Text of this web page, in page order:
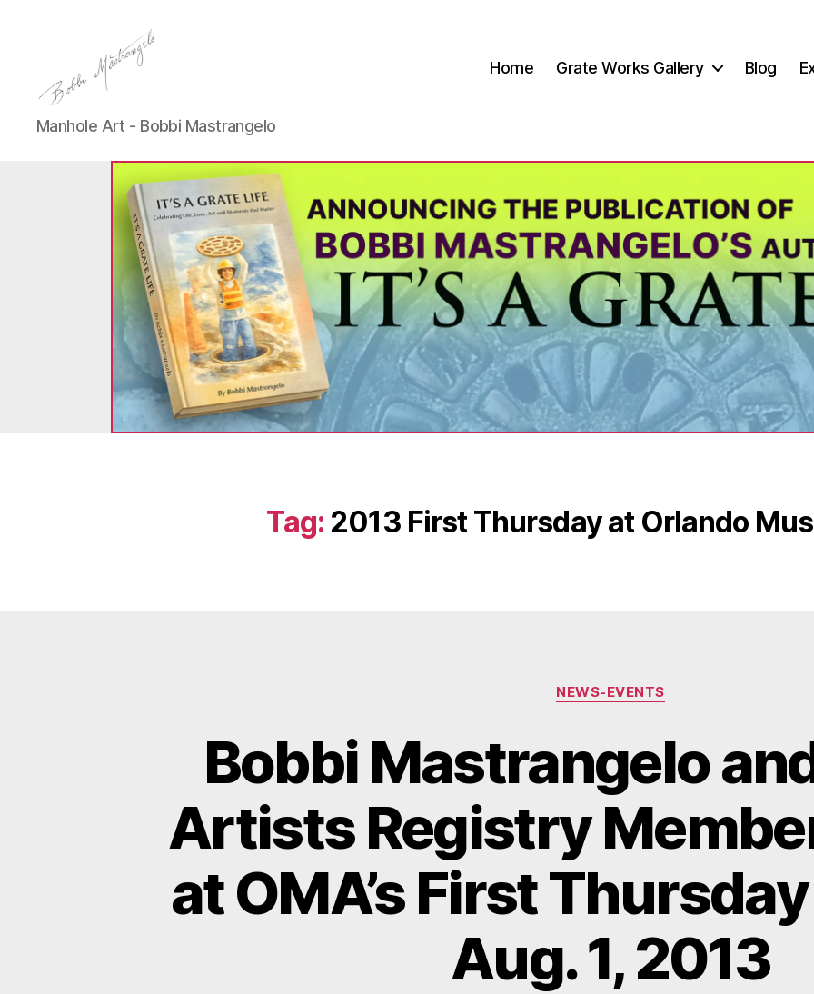
Manhole
Art
Mastrangelo
Manhole Art - Bobbi Mastrangelo
Home Grate Works Gallery Blog
Tag: 2013 First Thursday at Orlando
Categories
NEWS-EVENTS
Bobbi Mastrangelo
Artists Registry
at OMA’s First
Aug. 1, 2013